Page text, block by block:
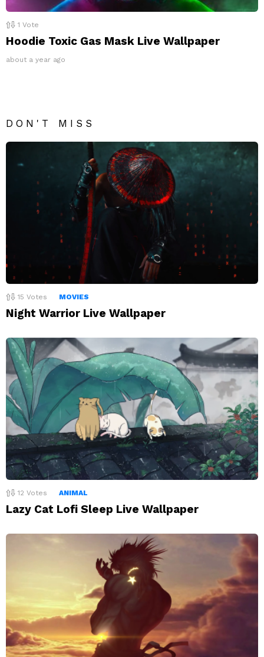
1 Vote
Hoodie Toxic Gas Mask Live Wallpaper
about a year ago
DON'T MISS
15 Votes MOVIES
Night Warrior Live Wallpaper
12 Votes ANIMAL
Lazy Cat Lofi Sleep Live Wallpaper